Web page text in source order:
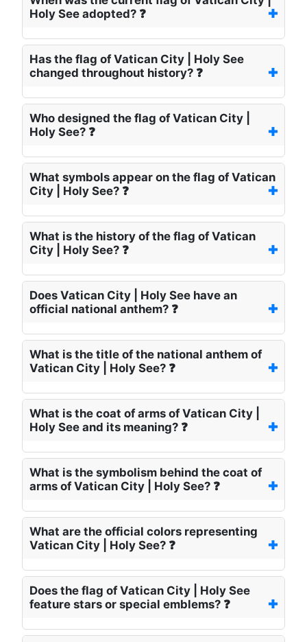
Holy See adopted? ❓
Has the flag of Vatican City | Holy See
changed throughout history? ❓
Who designed the flag of Vatican City |
Holy See? ❓
What symbols appear on the flag of Vatican
City | Holy See? ❓
What is the history of the flag of Vatican
City | Holy See? ❓
Does Vatican City | Holy See have an
official national anthem? ❓
What is the title of the national anthem of
Vatican City | Holy See? ❓
What is the coat of arms of Vatican City |
Holy See and its meaning? ❓
What is the symbolism behind the coat of
arms of Vatican City | Holy See? ❓
What are the official colors representing
Vatican City | Holy See? ❓
Does the flag of Vatican City | Holy See
feature stars or special emblems? ❓